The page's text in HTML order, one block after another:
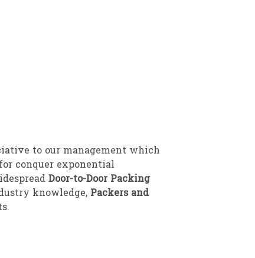
to our management which
for conquer exponential
Door-to-Door Packing
knowledge, Packers and